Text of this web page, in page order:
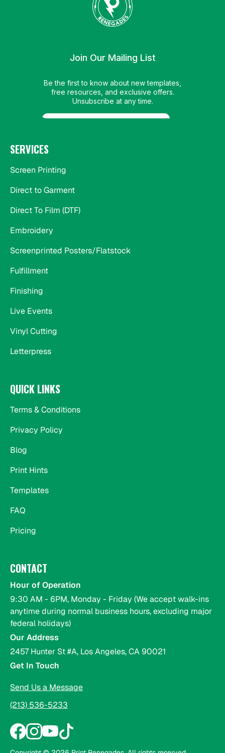
SERVICES
Screen Printing
Direct to Garment
Direct To Film (DTF)
Embroidery
Screenprinted Posters/Flatstock
Fulfillment
Finishing
Live Events
Vinyl Cutting
Letterpress
QUICK LINKS
Terms & Conditions
Privacy Policy
Blog
Print Hints
Templates
FAQ
Pricing
CONTACT
Hour of Operation
9:30 AM - 6PM, Monday - Friday (We accept walk-ins
anytime during normal business hours, excluding major
federal holidays)
Our Address
2457 Hunter St #A, Los Angeles, CA 90021
Get In Touch
Send Us a Message
(213) 536-5233